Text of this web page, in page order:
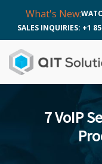
What's New:
SALES INQUIRIES: +1
7 VoIP